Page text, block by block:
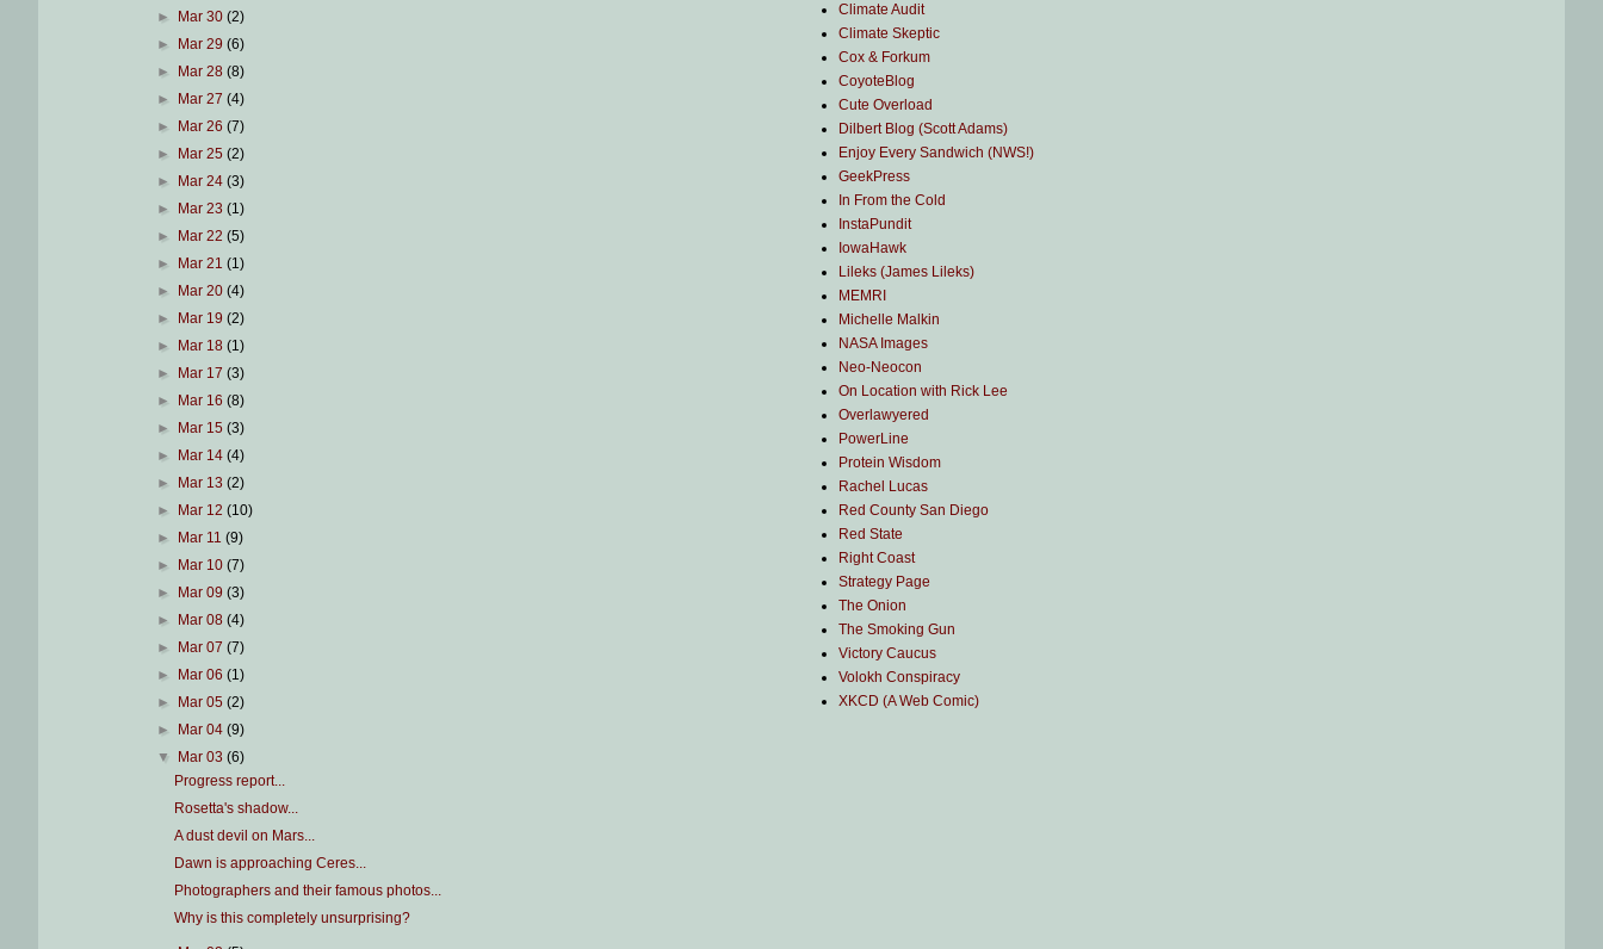
►
Mar 30 (2)
►
Mar 29 (6)
►
Mar 28 (8)
►
Mar 27 (4)
►
Mar 26 (7)
►
Mar 25 (2)
►
Mar 24 (3)
►
Mar 23 (1)
►
Mar 22 (5)
►
Mar 21 (1)
►
Mar 20 (4)
►
Mar 19 (2)
►
Mar 18 (1)
►
Mar 17 (3)
►
Mar 16 (8)
►
Mar 15 (3)
►
Mar 14 (4)
►
Mar 13 (2)
►
Mar 12 (10)
►
Mar 11 (9)
►
Mar 10 (7)
►
Mar 09 (3)
►
Mar 08 (4)
►
Mar 07 (7)
►
Mar 06 (1)
►
Mar 05 (2)
►
Mar 04 (9)
▼
Mar 03 (6)
Progress report...
Rosetta's shadow...
A dust devil on Mars...
Dawn is approaching Ceres...
Photographers and their famous photos...
Why is this completely unsurprising?
Climate Audit
Climate Skeptic
Cox & Forkum
CoyoteBlog
Cute Overload
Dilbert Blog (Scott Adams)
Enjoy Every Sandwich (NWS!)
GeekPress
In From the Cold
InstaPundit
IowaHawk
Lileks (James Lileks)
MEMRI
Michelle Malkin
NASA Images
Neo-Neocon
On Location with Rick Lee
Overlawyered
PowerLine
Protein Wisdom
Rachel Lucas
Red County San Diego
Red State
Right Coast
Strategy Page
The Onion
The Smoking Gun
Victory Caucus
Volokh Conspiracy
XKCD (A Web Comic)